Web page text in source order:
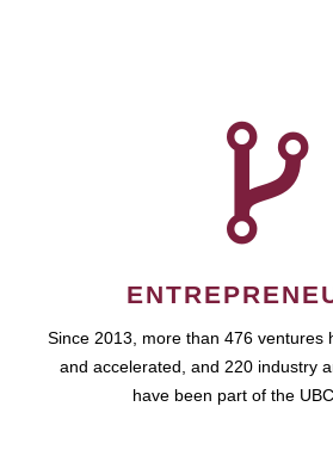
Since 2013, more than 476 ventures
and accelerated, and 220 industry
have been part of the